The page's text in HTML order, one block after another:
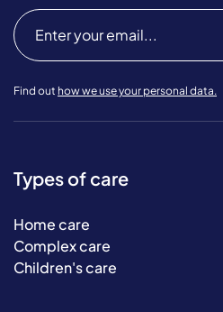
Find out how we use your personal data.
Types of care
Home care
Complex care
Children's care